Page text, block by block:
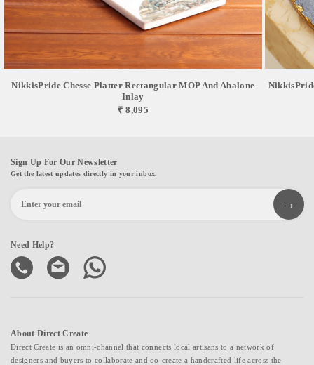
NikkisPride Chesse Platter Rectangular MOP And Abalone
Inlay
₹ 8,095
Sign Up For Our Newsletter
Get the latest updates directly in your inbox.
Need Help?
About Direct Create
Direct Create is an omni-channel that connects local artisans to a network of
designers and buyers to collaborate and co-create a handcrafted life across the